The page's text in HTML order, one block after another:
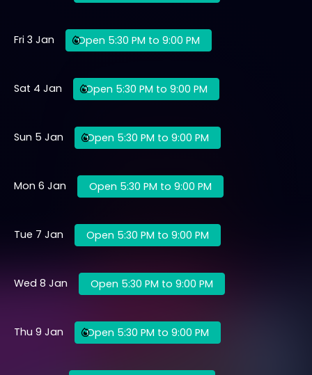
Fri 3 Jan Open 5:30 PM to 9:00 PM
Sat 4 Jan Open 5:30 PM to 9:00 PM
Sun 5 Jan Open 5:30 PM to 9:00 PM
Mon 6 Jan Open 5:30 PM to 9:00 PM
Tue 7 Jan Open 5:30 PM to 9:00 PM
Wed 8 Jan Open 5:30 PM to 9:00 PM
Thu 9 Jan Open 5:30 PM to 9:00 PM